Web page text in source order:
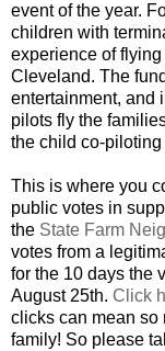
event of the year.
children with
experience of
Cleveland. The
entertainment, and
pilots fly the
the child co-piloting
This is where you
public votes in
the State Farm
votes from a
for the 10 days the
August 25th. Click
clicks can mean so
family! So please